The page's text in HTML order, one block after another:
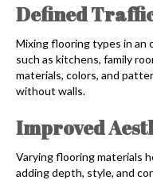
Defined
Mixing flooring types in an
such as kitchens, family
materials, colors, and
without walls.
Improved
Varying flooring materials
adding depth, style, and